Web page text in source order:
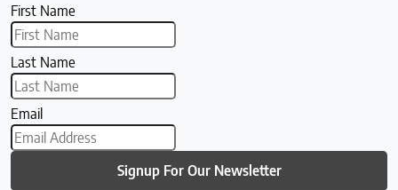
First Name
Last Name
Email
Signup For Our Newsletter